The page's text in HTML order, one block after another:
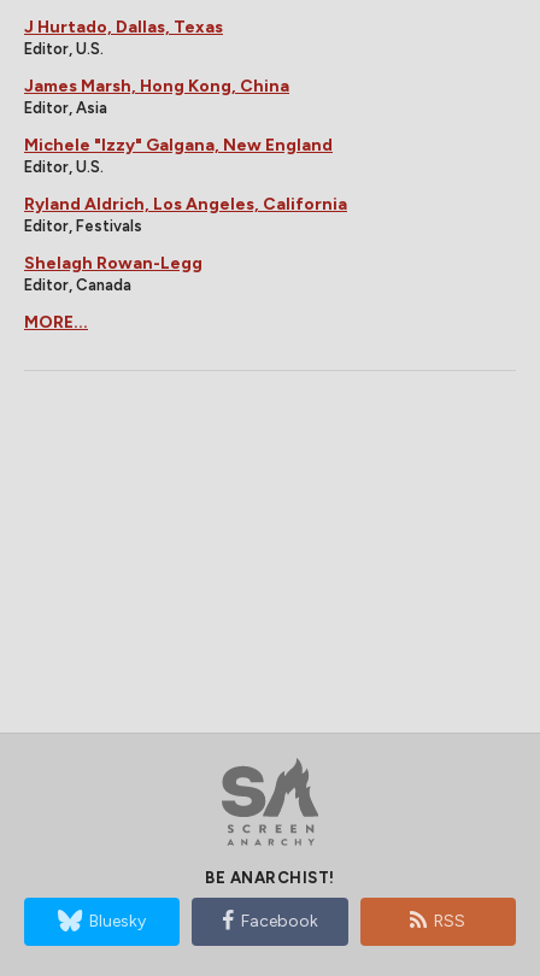
J Hurtado, Dallas, Texas
Editor, U.S.
James Marsh, Hong Kong, China
Editor, Asia
Michele "Izzy" Galgana, New England
Editor, U.S.
Ryland Aldrich, Los Angeles, California
Editor, Festivals
Shelagh Rowan-Legg
Editor, Canada
MORE...
BE ANARCHIST!
Bluesky Facebook RSS